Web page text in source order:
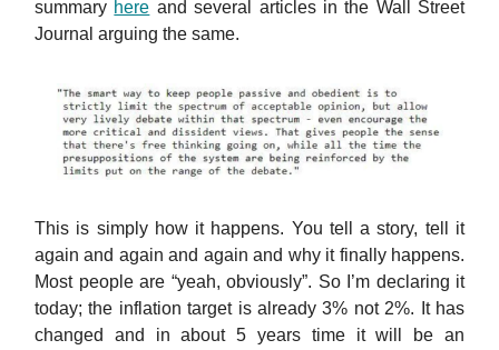
summary here and several articles in the Wall Street
Journal arguing the same.
This is simply how it happens. You tell a story, tell it
again and again and again and why it finally happens.
Most people are “yeah, obviously”. So I’m declaring it
today; the inflation target is already 3% not 2%. It has
changed and in about 5 years time it will be an